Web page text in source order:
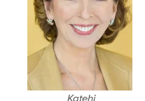
Katehi